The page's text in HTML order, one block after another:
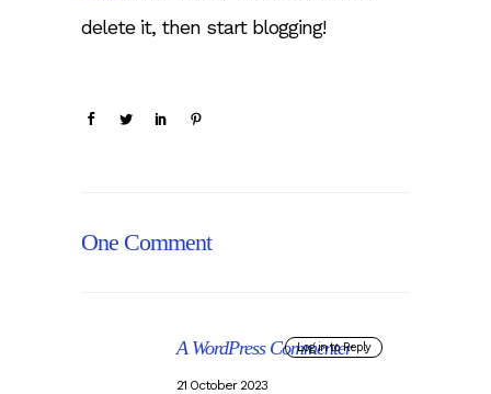
delete it, then start blogging!
One Comment
Log in to Reply
A WordPress Commenter
21 October 2023